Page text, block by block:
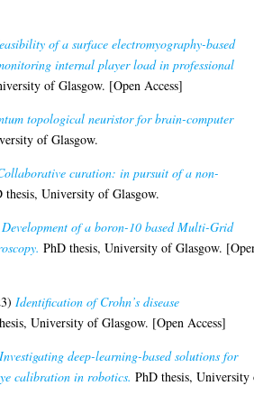
of a surface electromyography-based
internal player load in professional
of Glasgow. [Open Access]
topological neuristor for brain-computer
of Glasgow.
curation: in pursuit of a non-
thesis, University of Glasgow.
Development of a boron-10 based Multi-Grid
PhD thesis, University of Glasgow.
Identification of Crohn’s disease
University of Glasgow. [Open Access]
Investigating deep-learning-based solutions for
calibration in robotics. PhD thesis, University